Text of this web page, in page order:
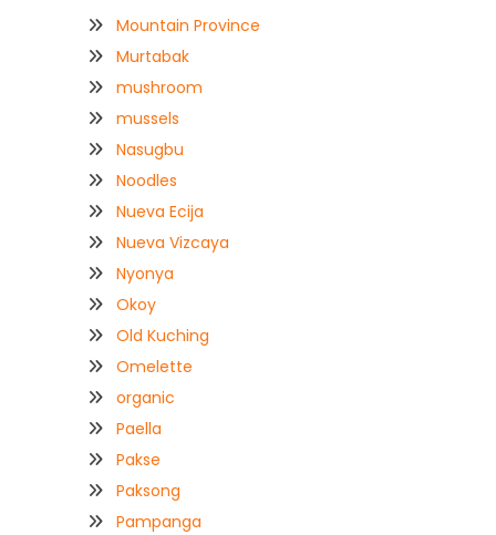
Mountain Province
Murtabak
mushroom
mussels
Nasugbu
Noodles
Nueva Ecija
Nueva Vizcaya
Nyonya
Okoy
Old Kuching
Omelette
organic
Paella
Pakse
Paksong
Pampanga